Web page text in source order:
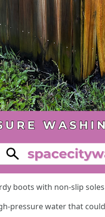
boots with non-slip
pressure water that